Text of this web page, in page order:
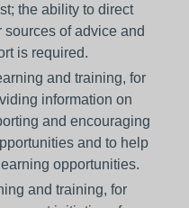
the ability to direct
of advice and
is required.
and training, for
information on
and encouraging
and to help
opportunities.
and training, for